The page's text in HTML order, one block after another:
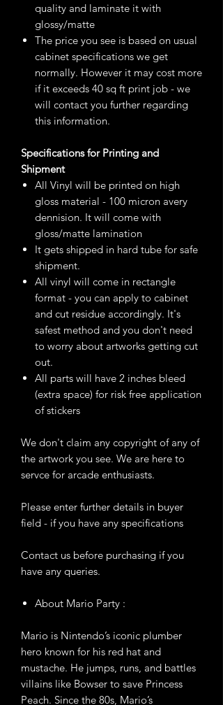
quality and laminate it with
glossy/matte
The price you see is based on usual
cabinet specifications we get
normally. However it may cost more
if it exceeds 40 sq ft print job - we
will contact you further regarding
this information.
Specifications for Printing and
Shipment
All Vinyl will be printed on high
gloss material - 100 micron avery
dennision. It will come with
gloss/matte lamination
It gets shipped in hard tube for safe
shipment.
All vinyl will come in rectangle
format - you can apply to cabinet
and cut residue accordingly. It's
safest method and you don't need
to worry about artworks getting cut
out.
All parts will have 2 inches bleed
(extra space) for risk free application
of stickers
We don't claim any copyright of any of
the artwork you see. We are here to
servce for arcade enthusiasts.
Please enter further details in buyer
field - if you have any specifications
Contact us before purchasing if you
have any queries.
About Mario Party :
Mario is Nintendo’s iconic plumber
hero known for his red hat and
mustache. He jumps, runs, and battles
villains like Bowser to save Princess
Peach. Since the 80s, Mario’s